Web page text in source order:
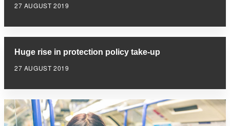
27 AUGUST 2019
Huge rise in protection policy take-up
27 AUGUST 2019